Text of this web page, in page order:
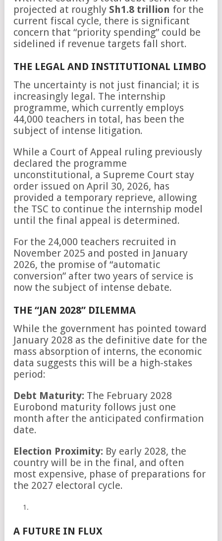
projected at roughly Sh1.8 trillion for the
current fiscal cycle, there is significant
concern that “priority spending” could be
sidelined if revenue targets fall short.
THE LEGAL AND INSTITUTIONAL LIMBO
The uncertainty is not just financial; it is
increasingly legal. The internship
programme, which currently employs
44,000 teachers in total, has been the
subject of intense litigation.
While a Court of Appeal ruling previously
declared the programme
unconstitutional, a Supreme Court stay
order issued on April 30, 2026, has
provided a temporary reprieve, allowing
the TSC to continue the internship model
until the final appeal is determined.
For the 24,000 teachers recruited in
November 2025 and posted in January
2026, the promise of “automatic
conversion” after two years of service is
now the subject of intense debate.
THE “JAN 2028” DILEMMA
While the government has pointed toward
January 2028 as the definitive date for the
mass absorption of interns, the economic
data suggests this will be a high-stakes
period:
Debt Maturity: The February 2028
Eurobond maturity follows just one
month after the anticipated confirmation
date.
Election Proximity: By early 2028, the
country will be in the final, and often
most expensive, phase of preparations for
the 2027 electoral cycle.
A FUTURE IN FLUX